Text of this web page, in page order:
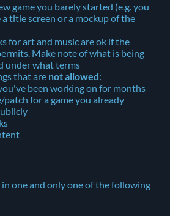
game you barely started (e.g. you
title screen or a mockup of the
for art and music are ok if the
Make note of what is being
under what terms
that are not allowed:
been working on for months
for a game you already
one and only one of the following